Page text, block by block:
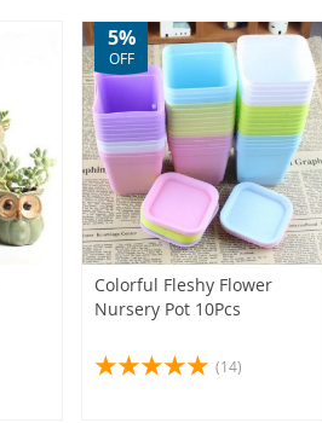
(1)
(4)
(1)
Colorful Fleshy Flower
Nursery Pot 10Pcs
5%
OFF
(14)